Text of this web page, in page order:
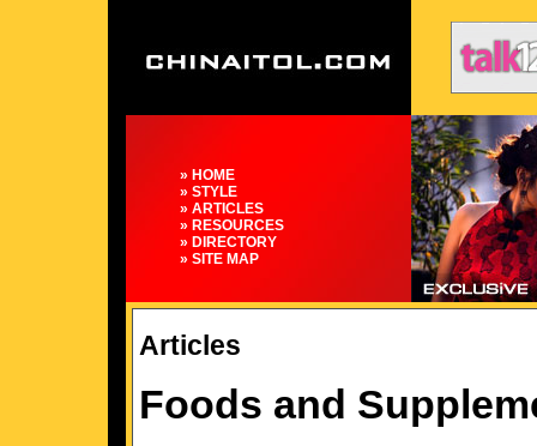
» HOME
» STYLE
» ARTICLES
» RESOURCES
» DIRECTORY
» SITE MAP
Articles
Foods and